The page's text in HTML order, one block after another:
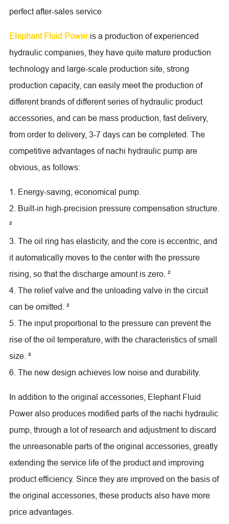
perfect after-sales service
Elephant Fluid Poweris a production of experienced
hydraulic companies, they have quite mature production
technology and large-scale production site, strong
production capacity, can easily meet the production of
different brands of different series of hydraulic product
accessories, and can be mass production, fast delivery,
from order to delivery, 3-7 days can be completed. The
competitive advantages of nachi hydraulic pump are
obvious, as follows:
1. Energy-saving, economical pump.
2. Built-in high-precision pressure compensation structure.
²
3. The oil ring has elasticity, and the core is eccentric, and
it automatically moves to the center with the pressure
rising, so that the discharge amount is zero. ²
4. The relief valve and the unloading valve in the circuit
can be omitted. ²
5. The input proportional to the pressure can prevent the
rise of the oil temperature, with the characteristics of small
size. ²
6. The new design achieves low noise and durability.
In addition to the original accessories, Elephant Fluid
Power also produces modified parts of the nachi hydraulic
pump, through a lot of research and adjustment to discard
the unreasonable parts of the original accessories, greatly
extending the service life of the product and improving
product efficiency. Since they are improved on the basis of
the original accessories, these products also have more
price advantages.